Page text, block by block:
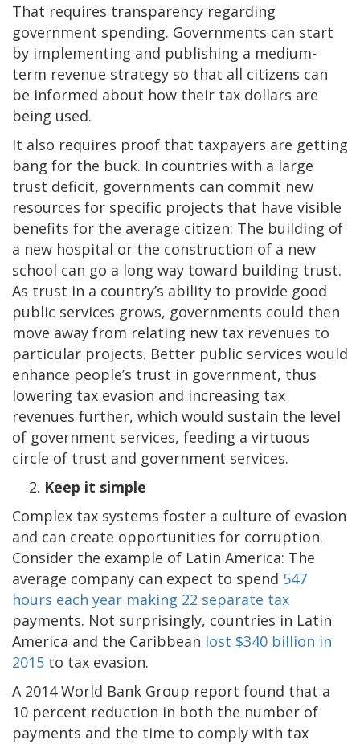
That requires transparency regarding
government spending. Governments can start
by implementing and publishing a medium-
term revenue strategy so that all citizens can
be informed about how their tax dollars are
being used.
It also requires proof that taxpayers are getting
bang for the buck. In countries with a large
trust deficit, governments can commit new
resources for specific projects that have visible
benefits for the average citizen: The building of
a new hospital or the construction of a new
school can go a long way toward building trust.
As trust in a country’s ability to provide good
public services grows, governments could then
move away from relating new tax revenues to
particular projects. Better public services would
enhance people’s trust in government, thus
lowering tax evasion and increasing tax
revenues further, which would sustain the level
of government services, feeding a virtuous
circle of trust and government services.
Keep it simple
Complex tax systems foster a culture of evasion
and can create opportunities for corruption.
Consider the example of Latin America: The
average company can expect to spend 547
hours each year making 22 separate tax
payments. Not surprisingly, countries in Latin
America and the Caribbean lost $340 billion in
2015 to tax evasion.
A 2014 World Bank Group report found that a
10 percent reduction in both the number of
payments and the time to comply with tax